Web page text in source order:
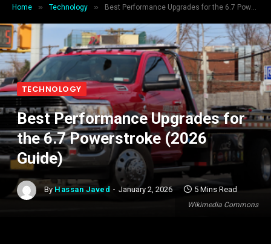
Home » Technology » Best Performance Upgrades for the 6.7 Powerstroke (2026 Guide)
Wikimedia Commons
TECHNOLOGY
Best Performance Upgrades for
the 6.7 Powerstroke (2026
Guide)
By Hassan Javed January 2, 2026 5 Mins Read